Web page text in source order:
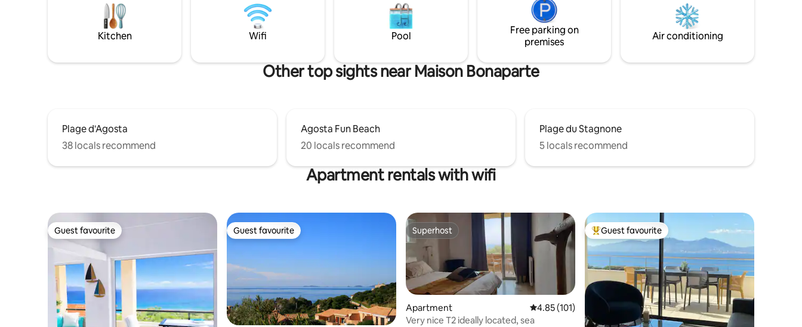
incontournables sont accessibles en
quelques minutes. Un pied-à-terre
pratique et reposant pour découvrir
second bedroom with a 160 x 200 bed
and bathroom. Numerous storage
spaces. The duplex is fully air conditioned
it will allow you to enjoy your stay in
Corsica.
and at 350 meters from the Convention
Kitchen Wifi Pool
Free parking on
premises
Air conditioning
Other top sights near Maison Bonaparte
Plage d'Agosta
38 locals recommend
Agosta Fun Beach
20 locals recommend
Plage du Stagnone
5 locals recommend
Apartment rentals with wifi
Guest favourite
Guest favourite Guest favourite
Guest favourite Superhost
Superhost
Apartment 4.85 out of 5 average rating, 101 reviews
4.85 (101)
Very nice T2 ideally located, sea
Top guest favourite
Guest favourite